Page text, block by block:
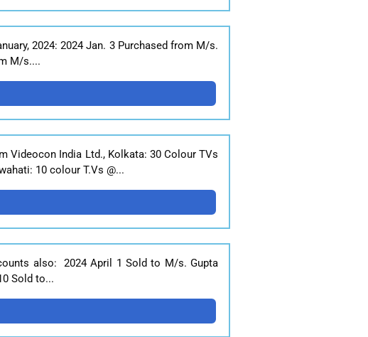
2024: 2024 Jan. 3 Purchased from M/s.
M/s....
Videocon India Ltd., Kolkata: 30 Colour TVs
10 colour T.Vs @...
also: 2024 April 1 Sold to M/s. Gupta
Sold to...